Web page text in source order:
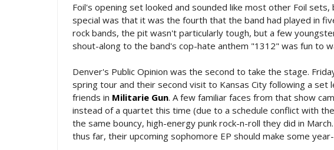
Foil's opening set looked and sounded like most other Foil
special was that it was the fourth that the band had played in
rock bands, the pit wasn't particularly tough, but a few
shout-along to the band's cop-hate anthem "1312" was fun to
Denver's Public Opinion was the second to take the stage.
spring tour and their second visit to Kansas City following a
friends in Militarie Gun. A few familiar faces from that show
instead of a quartet this time (due to a schedule conflict with
the same bouncy, high-energy punk rock-n-roll they did in
thus far, their upcoming sophomore EP should make some